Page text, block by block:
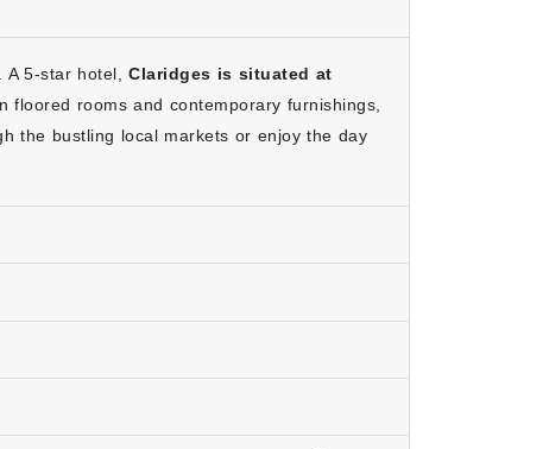
enjoy a relaxed journey.
for a special experience.
costs.
travel experience.
A 5-star hotel,Claridges is situated at
floored rooms and contemporary furnishings,
the bustling local markets or enjoy the day